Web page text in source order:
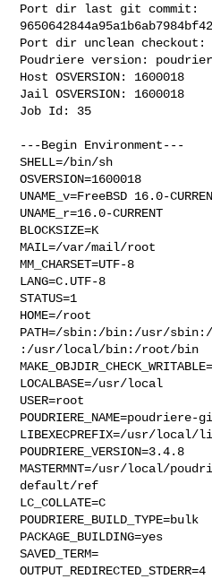
Port dir last git commit:
Port dir unclean checkout:
Poudriere version:
Host OSVERSION: 1600018
Jail OSVERSION: 1600018
Job Id: 35
---Begin Environment---
SHELL=/bin/sh
OSVERSION=1600018
UNAME_v=FreeBSD 16.0-
UNAME_r=16.0-CURRENT
BLOCKSIZE=K
MAIL=/var/mail/root
MM_CHARSET=UTF-8
LANG=C.UTF-8
STATUS=1
HOME=/root
PATH=/sbin:/bin:/usr/
:/usr/local/bin:/root/bin
LOCALBASE=/usr/local
USER=root
POUDRIERE_NAME=poudriere-
LIBEXECPREFIX=/usr/
POUDRIERE_VERSION=3.4.8
MASTERMNT=/usr/local/
default/ref
LC_COLLATE=C
POUDRIERE_BUILD_TYPE=bulk
PACKAGE_BUILDING=yes
SAVED_TERM=
OUTPUT_REDIRECTED_STDERR=4